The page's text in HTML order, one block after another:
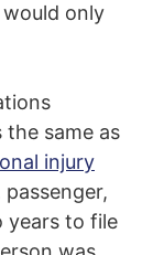
only
same as
injury
years to file